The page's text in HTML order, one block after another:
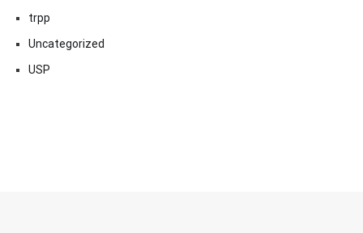
trpp
Uncategorized
USP